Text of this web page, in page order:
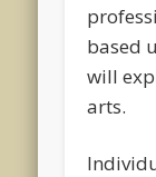
based
will
arts.